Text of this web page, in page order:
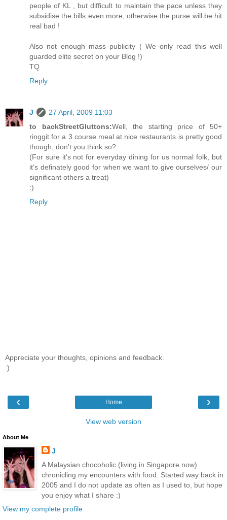
people of KL , but difficult to maintain the pace unless they
subsidise the bills even more, otherwise the purse will be hit
real bad !
Also not enough mass publicity ( We only read this well
guarded elite secret on your Blog !)
TQ
Reply
J
27 April, 2009 11:03
to backStreetGluttons:Well, the starting price of 50+
ringgit for a 3 course meal at nice restaurants is pretty good
though, don't you think so?
(For sure it's not for everyday dining for us normal folk, but
it's definately good for when we want to give ourselves/ our
significant others a treat)
:)
Reply
Appreciate your thoughts, opinions and feedback.
:)
‹ ›
Home
View web version
About Me
J
A Malaysian chocoholic (living in Singapore now)
chronicling my encounters with food. Started way back in
2005 and I do not update as often as I used to, but hope
you enjoy what I share :)
View my complete profile